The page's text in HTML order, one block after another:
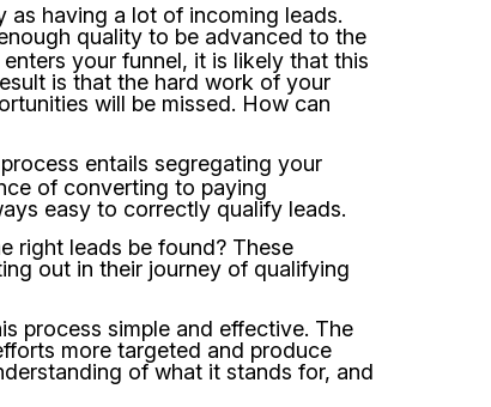
as having a lot of incoming leads.
quality to be advanced to the
your funnel, it is likely that this
is that the hard work of your
will be missed. How can
entails segregating your
of converting to paying
easy to correctly qualify leads.
right leads be found? These
out in their journey of qualifying
process simple and effective. The
more targeted and produce
of what it stands for, and